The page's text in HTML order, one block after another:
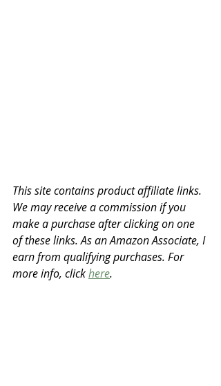
This site contains product affiliate links.
We may receive a commission if you
make a purchase after clicking on one
of these links. As an Amazon Associate, I
earn from qualifying purchases. For
more info, click here.